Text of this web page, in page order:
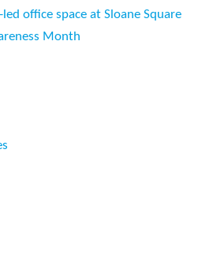
office space at Sloane Square
Month